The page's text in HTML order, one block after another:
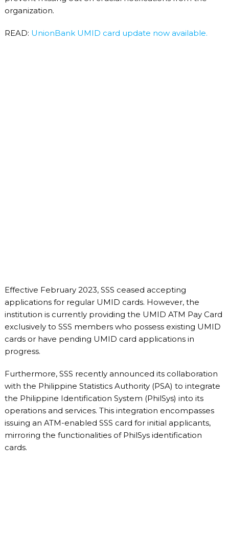
organization.
READ: UnionBank UMID card update now available.
Effective February 2023, SSS ceased accepting
applications for regular UMID cards. However, the
institution is currently providing the UMID ATM Pay Card
exclusively to SSS members who possess existing UMID
cards or have pending UMID card applications in
progress.
Furthermore, SSS recently announced its collaboration
with the Philippine Statistics Authority (PSA) to integrate
the Philippine Identification System (PhilSys) into its
operations and services. This integration encompasses
issuing an ATM-enabled SSS card for initial applicants,
mirroring the functionalities of PhilSys identification
cards.